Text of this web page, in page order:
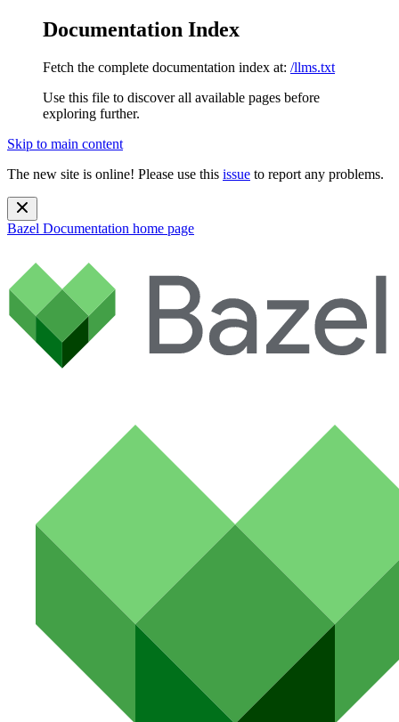
Documentation Index
Fetch the complete documentation index at: /llms.txt
Use this file to discover all available pages before
exploring further.
Skip to main content
The new site is online! Please use this issue to report any problems.
Bazel Documentation home page